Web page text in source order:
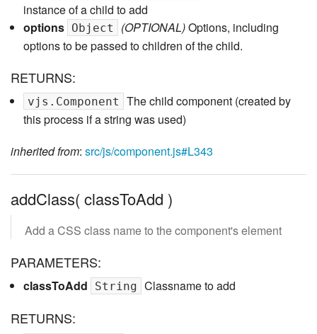
instance of a child to add
options
Object (OPTIONAL)Options, including
options to be passed to children of the child.
RETURNS:
vjs.Component
The child component (created by
this process if a string was used)
inherited from: src/js/component.js#L343
addClass( classToAdd )
Add a CSS class name to the component's element
PARAMETERS:
classToAdd String Classname to add
RETURNS: